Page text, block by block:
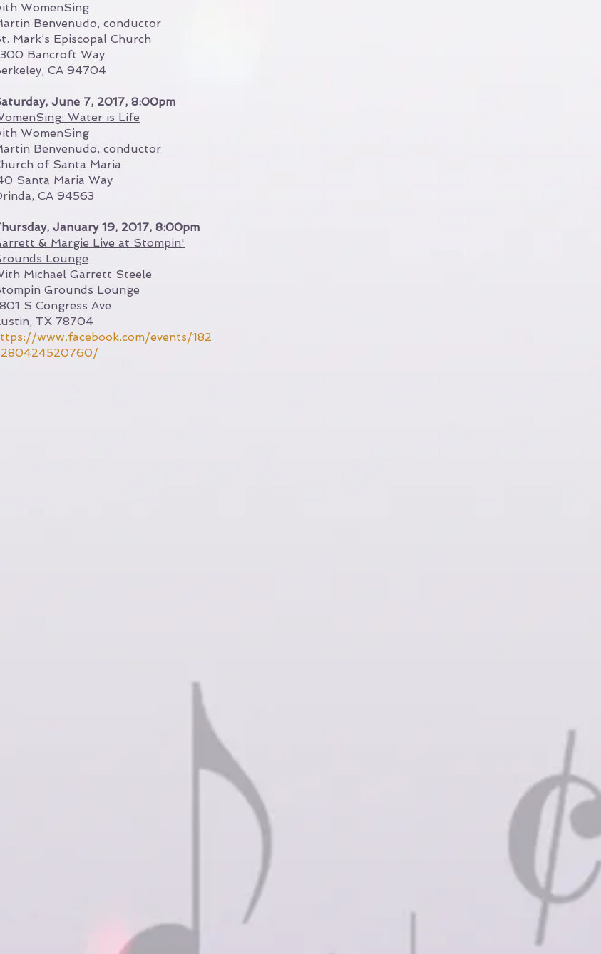
WomenSing
Benvenudo, conductor
Mark’s Episcopal Church
Bancroft Way
CA 94704
June 7, 2017, 8:00pm
Water is Life
WomenSing
Benvenudo, conductor
of Santa Maria
Santa Maria Way
CA 94563
January 19, 2017, 8:00pm
& Margie Live at Stompin'
Lounge
Michael Garrett Steele
Grounds Lounge
S Congress Ave
TX 78704
www.facebook.com/events/182